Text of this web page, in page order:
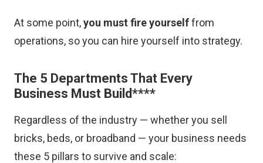
At some point,you must fire yourselffrom
operations, so you can hire yourself into strategy.
The 5 Departments That Every
Business Must Build****
Regardless of the industry — whether you sell
bricks, beds, or broadband — your business needs
these 5 pillars to survive and scale: